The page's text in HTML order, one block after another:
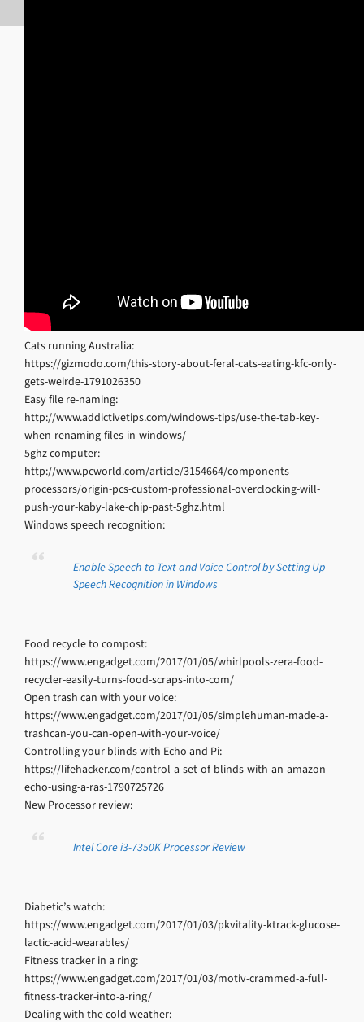
Cats running Australia:
https://gizmodo.com/this-story-about-feral-cats-eating-kfc-only-
gets-weirde-1791026350
Easy file re-naming:
http://www.addictivetips.com/windows-tips/use-the-tab-key-
when-renaming-files-in-windows/
5ghz computer:
http://www.pcworld.com/article/3154664/components-
processors/origin-pcs-custom-professional-overclocking-will-
push-your-kaby-lake-chip-past-5ghz.html
Windows speech recognition:
Enable Speech-to-Text and Voice Control by Setting Up
Speech Recognition in Windows
Food recycle to compost:
https://www.engadget.com/2017/01/05/whirlpools-zera-food-
recycler-easily-turns-food-scraps-into-com/
Open trash can with your voice:
https://www.engadget.com/2017/01/05/simplehuman-made-a-
trashcan-you-can-open-with-your-voice/
Controlling your blinds with Echo and Pi:
https://lifehacker.com/control-a-set-of-blinds-with-an-amazon-
echo-using-a-ras-1790725726
New Processor review:
Intel Core i3-7350K Processor Review
Diabetic’s watch:
https://www.engadget.com/2017/01/03/pkvitality-ktrack-glucose-
lactic-acid-wearables/
Fitness tracker in a ring:
https://www.engadget.com/2017/01/03/motiv-crammed-a-full-
fitness-tracker-into-a-ring/
Dealing with the cold weather: